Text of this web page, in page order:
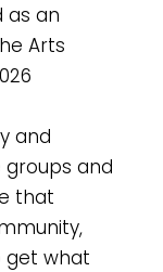
as an
Arts
and
and
that
get what